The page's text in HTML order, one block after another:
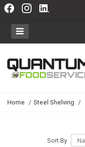
Home / Steel Shelving /
Sort By